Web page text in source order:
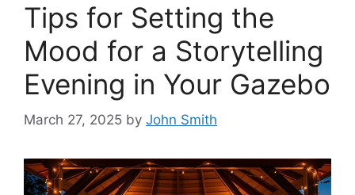
Tips for Setting the
Mood for a Storytelling
Evening in Your Gazebo
March 27, 2025 by John Smith